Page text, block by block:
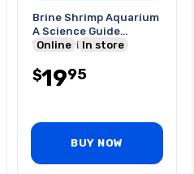
Brine Shrimp Aquarium
A Science Guide
W/experiment Kit
Online In store
$1995
BUY NOW